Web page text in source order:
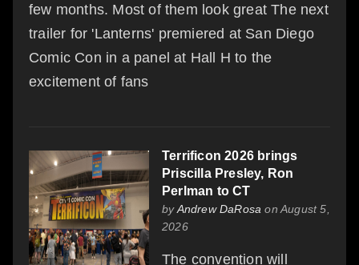
few months. Most of them look great The next
trailer for 'Lanterns' premiered at San Diego
Comic Con in a panel at Hall H to the
excitement of fans
Terrificon 2026 brings
Priscilla Presley, Ron
Perlman to CT
byAndrew DaRosa on August 5,
2026
The convention will